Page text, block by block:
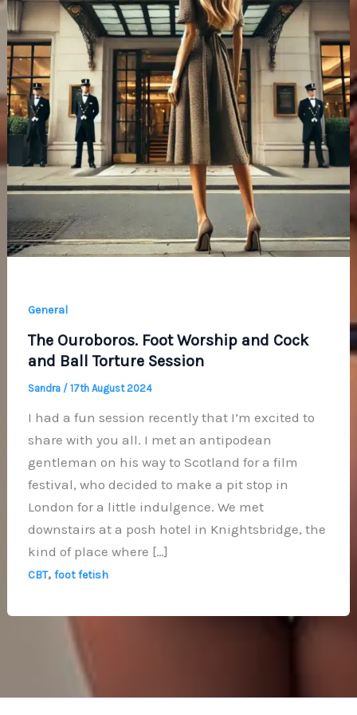
General
The Ouroboros. Foot Worship and Cock
and Ball Torture Session
Sandra / 17th August 2024
I had a fun session recently that I’m excited to
share with you all. I met an antipodean
gentleman on his way to Scotland for a film
festival, who decided to make a pit stop in
London for a little indulgence. We met
downstairs at a posh hotel in Knightsbridge, the
kind of place where […]
CBT, foot fetish